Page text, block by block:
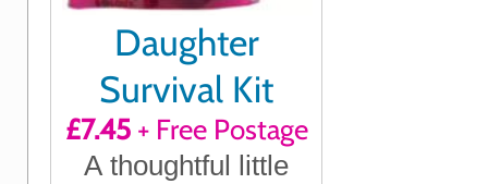
Daughter
Survival Kit
£7.45+ Free Postage
A thoughtful little